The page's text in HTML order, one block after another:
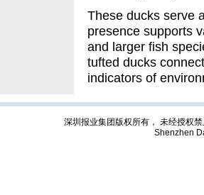
These ducks serve
presence supports
and larger fish
tufted ducks
indicators of
深圳报业集团版权所有， 未经授权
Shenzhen